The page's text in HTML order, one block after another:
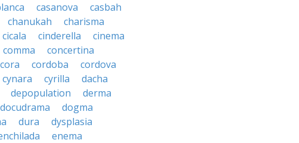
casanova
casbah
chanukah
charisma
cicala cinderella
cinema
comma
concertina
cora cordoba
cordova
cynara cyrilla
dacha
depopulation
derma
docudrama
dogma
dura
dysplasia
enema